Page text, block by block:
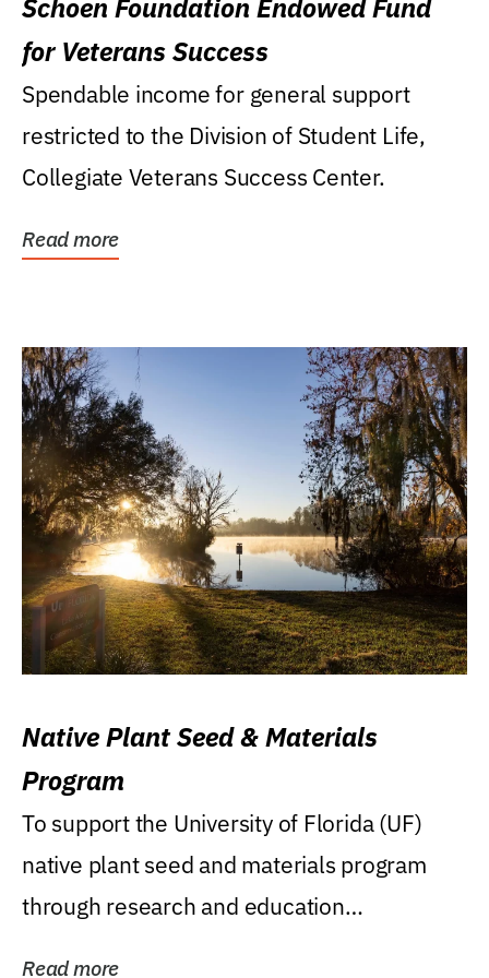
Schoen Foundation Endowed Fund
for Veterans Success
Spendable income for general support
restricted to the Division of Student Life,
Collegiate Veterans Success Center.
Read more
Native Plant Seed & Materials
Program
To support the University of Florida (UF)
native plant seed and materials program
through research and education
Read more